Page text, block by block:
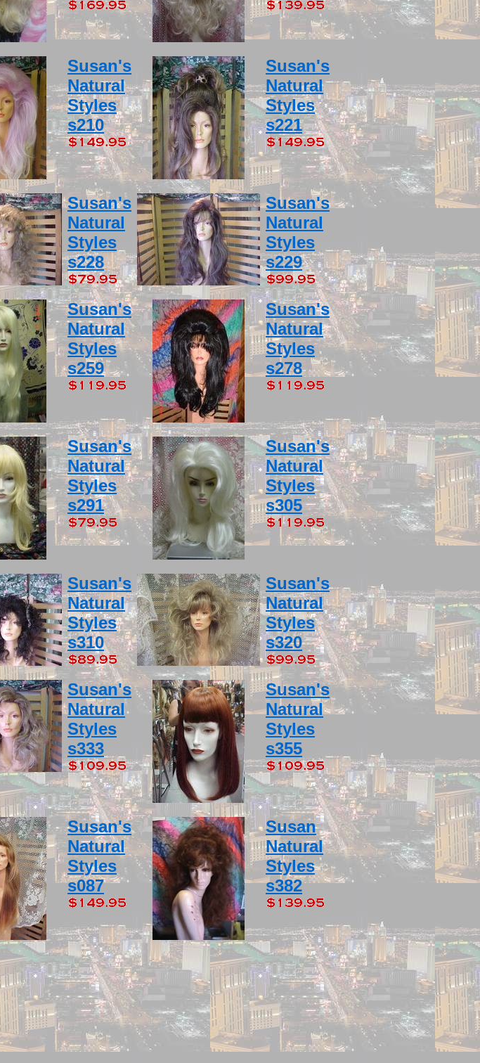
Susan's
Natural
Styles
s210
Susan's
Natural
Styles
s221
Susan's
Natural
Styles
s228
Susan's
Natural
Styles
s229
Susan's
Natural
Styles
s259
Susan's
Natural
Styles
s278
Susan's
Natural
Styles
s291
Susan's
Natural
Styles
s305
Susan's
Natural
Styles
s310
Susan's
Natural
Styles
s320
Susan's
Natural
Styles
s333
Susan's
Natural
Styles
s355
Susan's
Natural
Styles
s087
Susan
Natural
Styles
s382